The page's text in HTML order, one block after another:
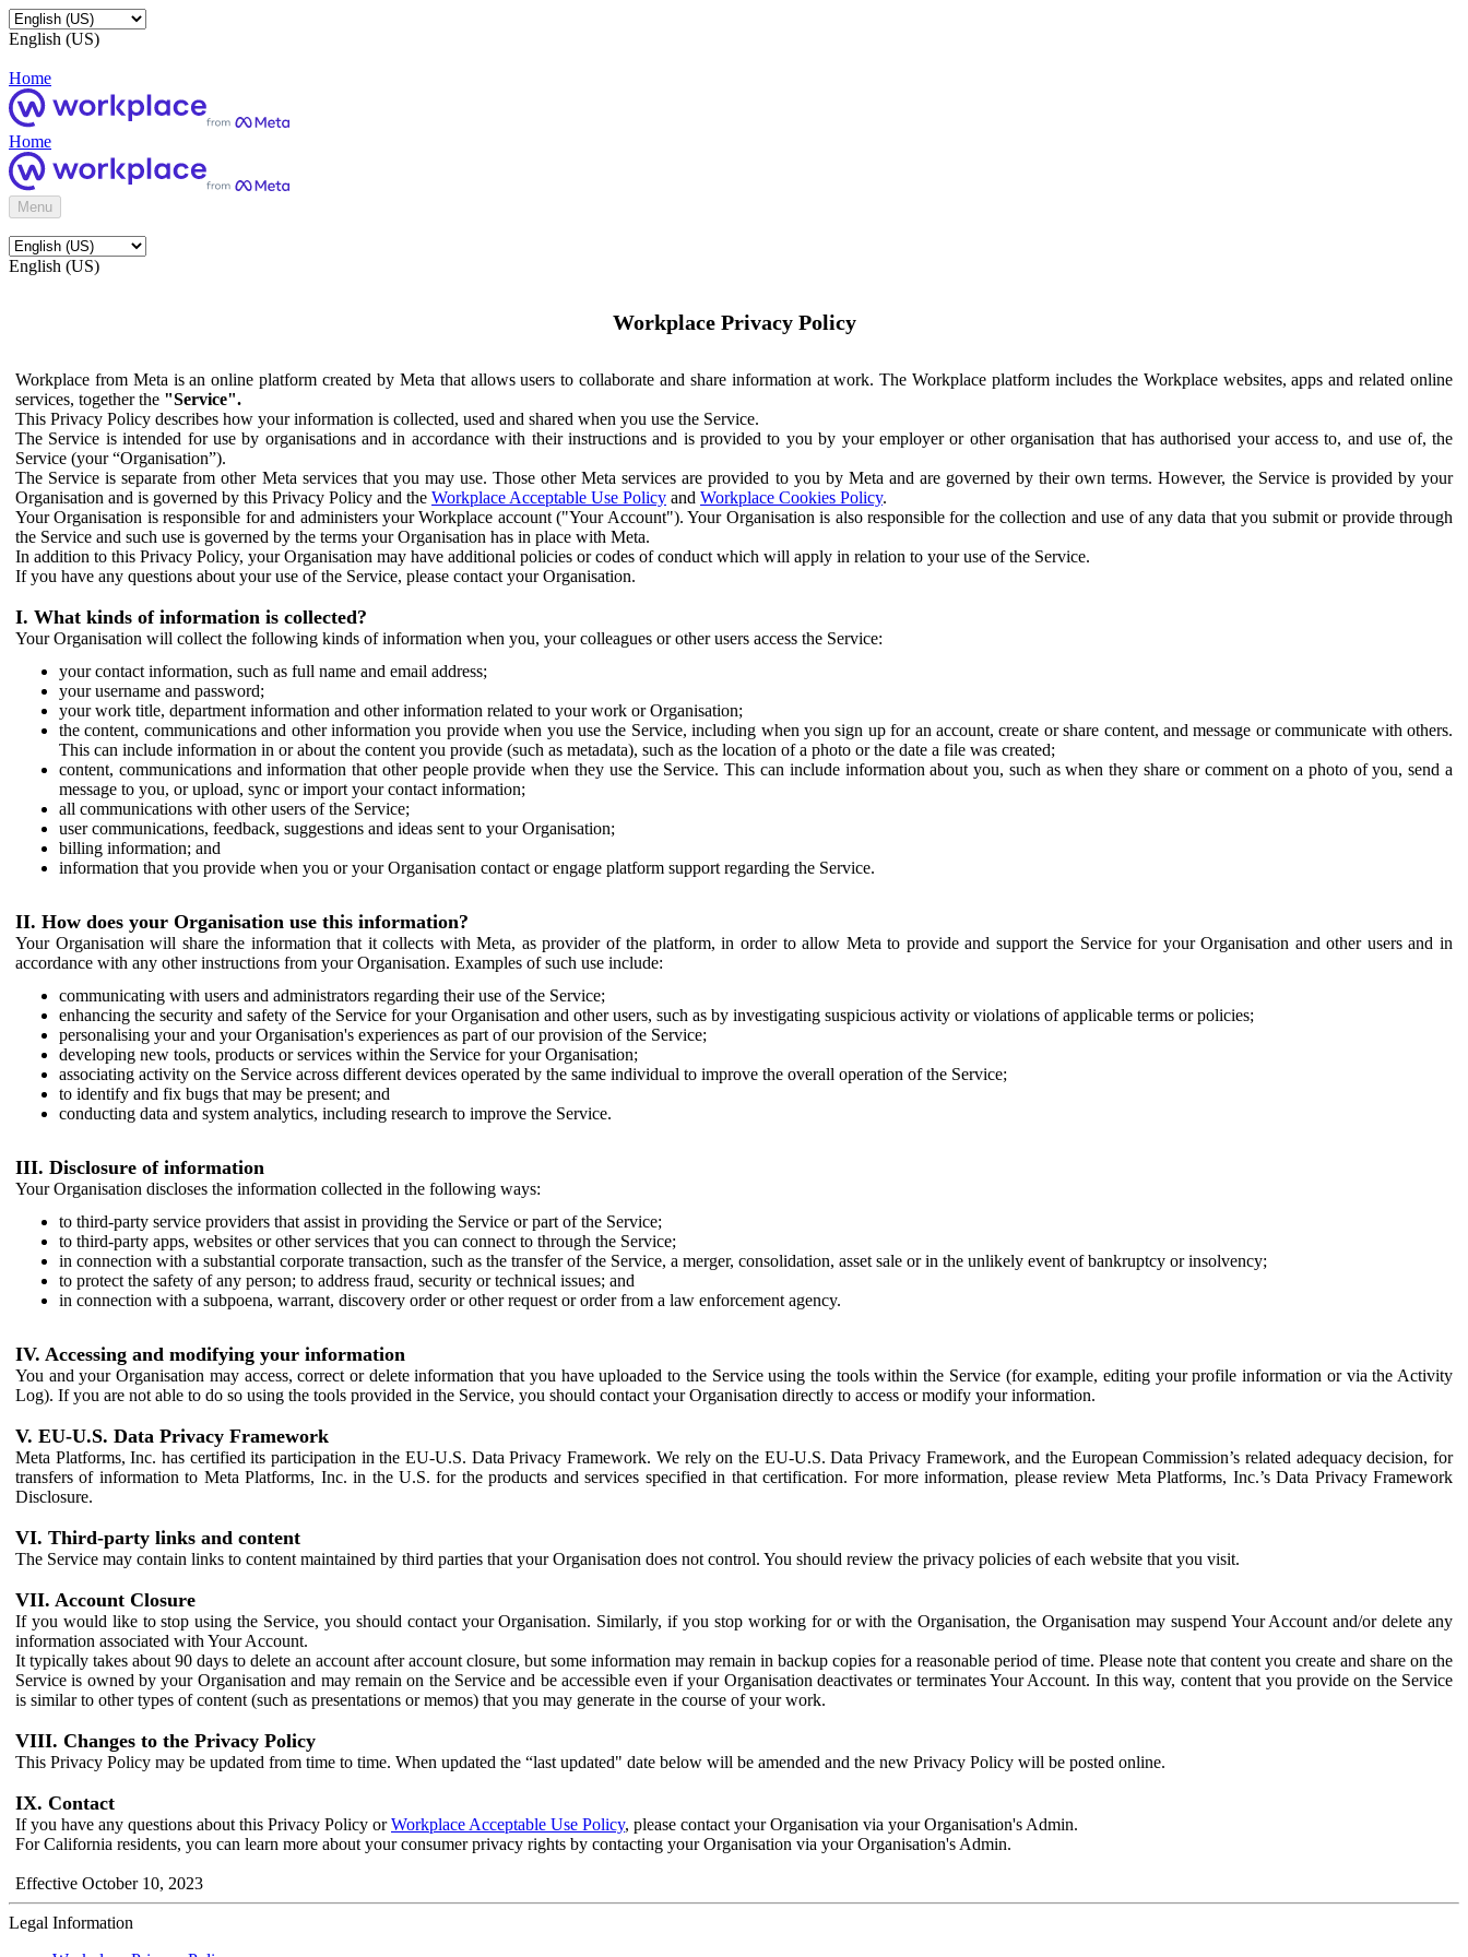
English (US)
Home
Home
Menu
English (US)
Workplace Privacy Policy
Workplace from Meta is an online platform created by Meta that allows users to collaborate and share information at work. The Workplace platform includes the Workplace websites, apps and related online
services, together the "Service".
This Privacy Policy describes how your information is collected, used and shared when you use the Service.
The Service is intended for use by organisations and in accordance with their instructions and is provided to you by your employer or other organisation that has authorised your access to, and use of, the
Service (your “Organisation”).
The Service is separate from other Meta services that you may use. Those other Meta services are provided to you by Meta and are governed by their own terms. However, the Service is provided by your
Organisation and is governed by this Privacy Policy and the Workplace Acceptable Use Policy and Workplace Cookies Policy.
Your Organisation is responsible for and administers your Workplace account ("Your Account"). Your Organisation is also responsible for the collection and use of any data that you submit or provide through
the Service and such use is governed by the terms your Organisation has in place with Meta.
In addition to this Privacy Policy, your Organisation may have additional policies or codes of conduct which will apply in relation to your use of the Service.
If you have any questions about your use of the Service, please contact your Organisation.
I. What kinds of information is collected?
Your Organisation will collect the following kinds of information when you, your colleagues or other users access the Service:
your contact information, such as full name and email address;
your username and password;
your work title, department information and other information related to your work or Organisation;
the content, communications and other information you provide when you use the Service, including when you sign up for an account, create or share content, and message or communicate with others.
This can include information in or about the content you provide (such as metadata), such as the location of a photo or the date a file was created;
content, communications and information that other people provide when they use the Service. This can include information about you, such as when they share or comment on a photo of you, send a
message to you, or upload, sync or import your contact information;
all communications with other users of the Service;
user communications, feedback, suggestions and ideas sent to your Organisation;
billing information; and
information that you provide when you or your Organisation contact or engage platform support regarding the Service.
II. How does your Organisation use this information?
Your Organisation will share the information that it collects with Meta, as provider of the platform, in order to allow Meta to provide and support the Service for your Organisation and other users and in
accordance with any other instructions from your Organisation. Examples of such use include:
communicating with users and administrators regarding their use of the Service;
enhancing the security and safety of the Service for your Organisation and other users, such as by investigating suspicious activity or violations of applicable terms or policies;
personalising your and your Organisation's experiences as part of our provision of the Service;
developing new tools, products or services within the Service for your Organisation;
associating activity on the Service across different devices operated by the same individual to improve the overall operation of the Service;
to identify and fix bugs that may be present; and
conducting data and system analytics, including research to improve the Service.
III. Disclosure of information
Your Organisation discloses the information collected in the following ways:
to third-party service providers that assist in providing the Service or part of the Service;
to third-party apps, websites or other services that you can connect to through the Service;
in connection with a substantial corporate transaction, such as the transfer of the Service, a merger, consolidation, asset sale or in the unlikely event of bankruptcy or insolvency;
to protect the safety of any person; to address fraud, security or technical issues; and
in connection with a subpoena, warrant, discovery order or other request or order from a law enforcement agency.
IV. Accessing and modifying your information
You and your Organisation may access, correct or delete information that you have uploaded to the Service using the tools within the Service (for example, editing your profile information or via the Activity
Log). If you are not able to do so using the tools provided in the Service, you should contact your Organisation directly to access or modify your information.
V. EU-U.S. Data Privacy Framework
Meta Platforms, Inc. has certified its participation in the EU-U.S. Data Privacy Framework. We rely on the EU-U.S. Data Privacy Framework, and the European Commission’s related adequacy decision, for
transfers of information to Meta Platforms, Inc. in the U.S. for the products and services specified in that certification. For more information, please review Meta Platforms, Inc.’s Data Privacy Framework
Disclosure.
VI. Third-party links and content
The Service may contain links to content maintained by third parties that your Organisation does not control. You should review the privacy policies of each website that you visit.
VII. Account Closure
If you would like to stop using the Service, you should contact your Organisation. Similarly, if you stop working for or with the Organisation, the Organisation may suspend Your Account and/or delete any
information associated with Your Account.
It typically takes about 90 days to delete an account after account closure, but some information may remain in backup copies for a reasonable period of time. Please note that content you create and share on the
Service is owned by your Organisation and may remain on the Service and be accessible even if your Organisation deactivates or terminates Your Account. In this way, content that you provide on the Service
is similar to other types of content (such as presentations or memos) that you may generate in the course of your work.
VIII. Changes to the Privacy Policy
This Privacy Policy may be updated from time to time. When updated the “last updated" date below will be amended and the new Privacy Policy will be posted online.
IX. Contact
If you have any questions about this Privacy Policy orWorkplace Acceptable Use Policy, please contact your Organisation via your Organisation's Admin.
For California residents, you can learn more about your consumer privacy rights by contacting your Organisation via your Organisation's Admin.
Effective October 10, 2023
Legal Information